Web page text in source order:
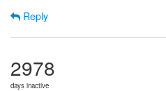
Reply
2978
days inactive